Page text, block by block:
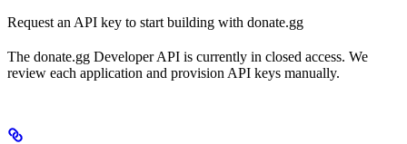
Request an API key to start building with donate.gg
The donate.gg Developer API is currently in closed access. We
review each application and provision API keys manually.